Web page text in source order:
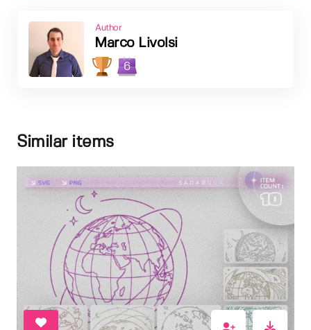
Author
Marco Livolsi
6
Similar items